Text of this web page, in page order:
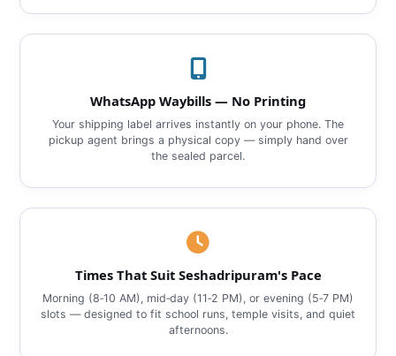
WhatsApp Waybills — No Printing
Your shipping label arrives instantly on your phone. The
pickup agent brings a physical copy — simply hand over
the sealed parcel.
Times That Suit Seshadripuram's Pace
Morning (8‑10 AM), mid‑day (11‑2 PM), or evening (5‑7 PM)
slots — designed to fit school runs, temple visits, and quiet
afternoons.